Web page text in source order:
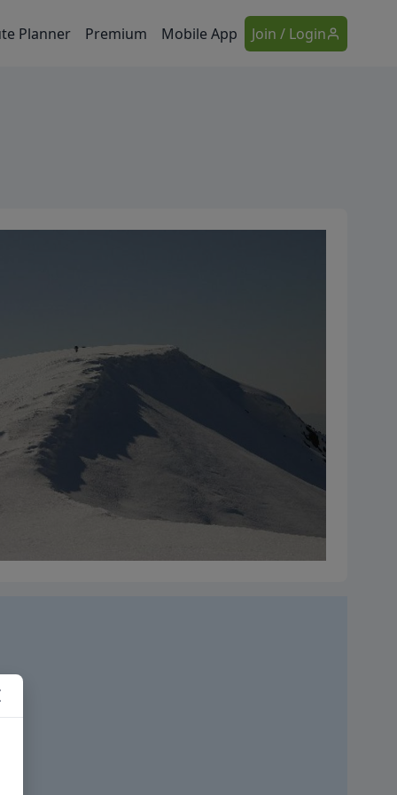
Planner Premium Mobile App Join / Login